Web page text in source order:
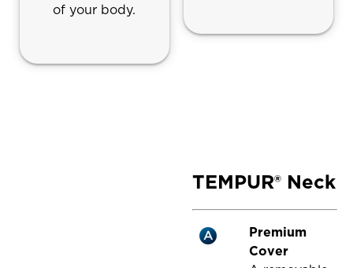
of your body.
TEMPUR® Neck
Premium
Cover